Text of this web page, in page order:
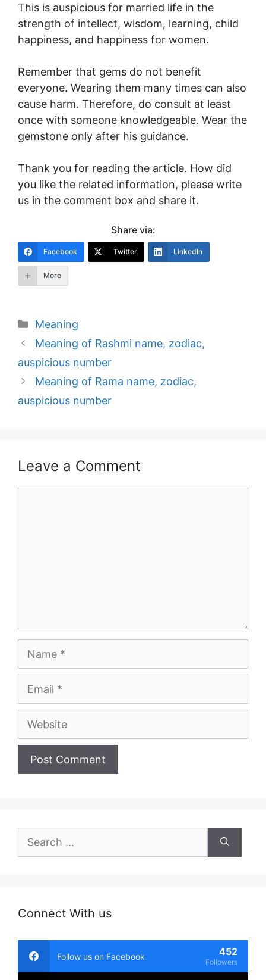
This is auspicious for married life in the
strength of intellect, wisdom, learning, child
happiness, and happiness for women.
Remember that gems do not benefit
everyone. Wearing them many times can also
cause harm. Therefore, do consult at least
once with someone knowledgeable. Wear the
gemstone only after his guidance.
Thank you for reading the article. How did
you like the related information, please write
us in the comment box and share it.
Share via:
Facebook Twitter LinkedIn
More
Categories
Meaning
Post
navigation
Meaning of Rashmi name, zodiac,
auspicious number
Meaning of Rama name, zodiac,
auspicious number
Leave a Comment
Website
for:
Connect With us
Follow us on Facebook 452
Followers